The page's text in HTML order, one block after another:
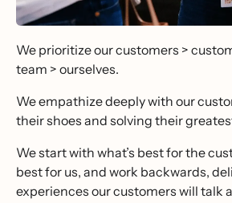
We prioritize our customers >
team > ourselves.
We empathize deeply with our
their shoes and solving their
We start with what’s best for the
best for us, and work backwards,
experiences our customers will talk